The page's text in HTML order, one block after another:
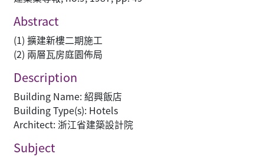
Abstract
(1) 擴建新樓二期施工
(2) 兩層瓦房庭園佈局
Description
Building Name: 紹興飯店
Building Type(s): Hotels
Architect: 浙江省建築設計院
Subject